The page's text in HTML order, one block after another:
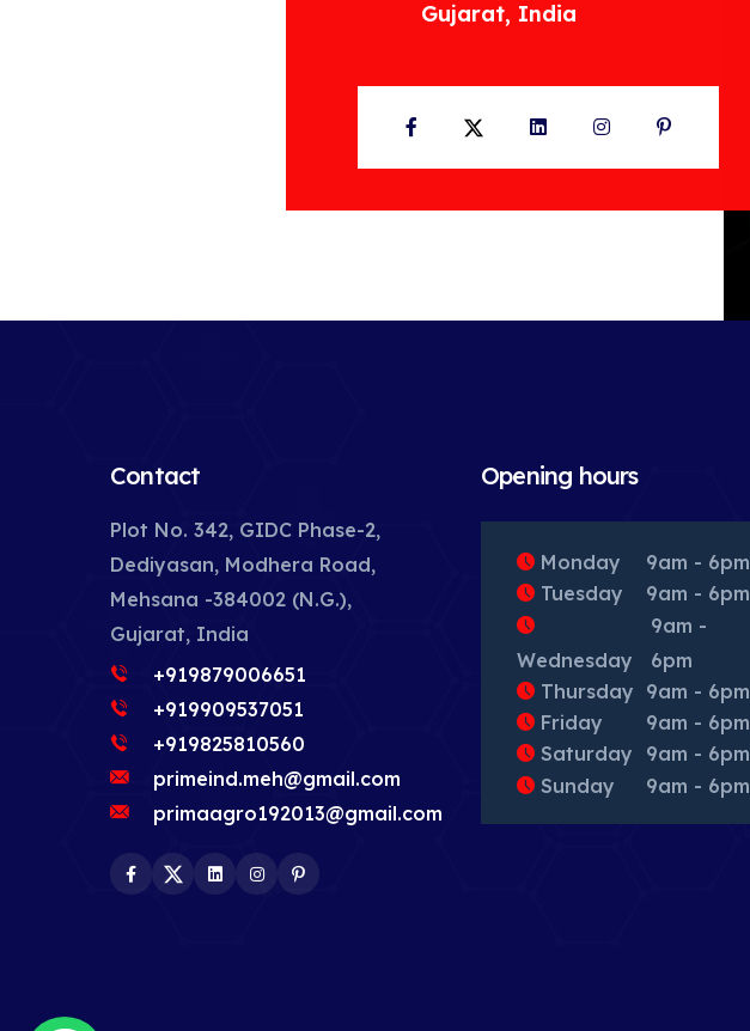
Gujarat, India
FacebookTwitter LinkedInInstagramPinterest
Contact
Plot No. 342, GIDC Phase-2,
Dediyasan, Modhera Road,
Mehsana -384002 (N.G.),
Gujarat, India
+919879006651
+919909537051
+919825810560
primeind.meh@gmail.com
primaagro192013@gmail.com
Facebook
TwitterLinkedInInstagram
Opening hours
Monday
9am - 6pm
Tuesday
9am - 6pm
Wednesday
9am -
6pm
Thursday 9am - 6pm
Friday
9am - 6pm
Saturday
9am - 6pm
Sunday
9am - 6pm